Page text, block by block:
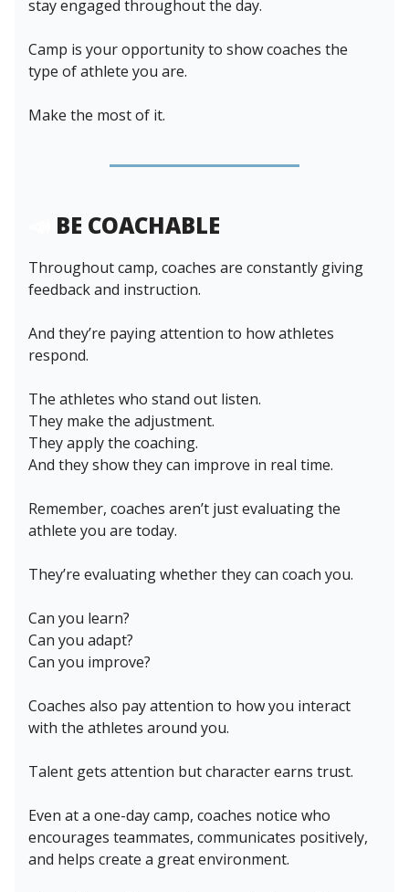
stay engaged throughout the day.
Camp is your opportunity to show coaches the
type of athlete you are.
Make the most of it.
BE COACHABLE
Throughout camp, coaches are constantly giving
feedback and instruction.
And they’re paying attention to how athletes
respond.
The athletes who stand out listen.
They make the adjustment.
They apply the coaching.
And they show they can improve in real time.
Remember, coaches aren’t just evaluating the
athlete you are today.
They’re evaluating whether they can coach you.
Can you learn?
Can you adapt?
Can you improve?
Coaches also pay attention to how you interact
with the athletes around you.
Talent gets attention but character earns trust.
Even at a one-day camp, coaches notice who
encourages teammates, communicates positively,
and helps create a great environment.